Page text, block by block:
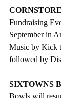
Fundraising
September in
Music by Kick
followed by
SIXTOWNS